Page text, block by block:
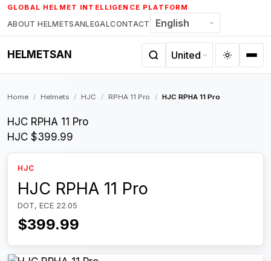
Skip
to
content
GLOBAL HELMET INTELLIGENCE PLATFORM
ABOUT HELMETSANLEGALCONTACT
HELMETSAN
Home / Helmets / HJC / RPHA 11 Pro / HJC RPHA 11 Pro
HJC RPHA 11 Pro
HJC $399.99
HJC
HJC RPHA 11 Pro
DOT, ECE 22.05
$399.99